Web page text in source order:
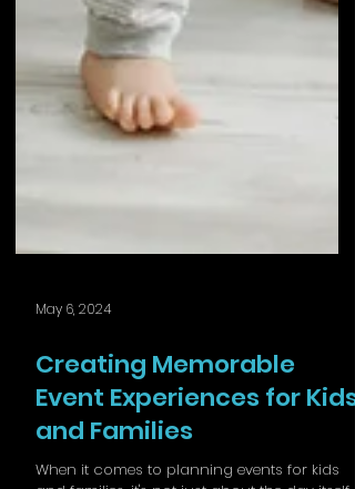
Creating Memorable
Event Experiences for Kids
and Families